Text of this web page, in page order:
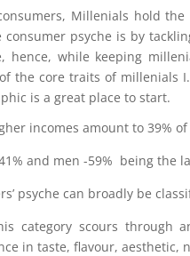
Millenials hold
consumer psyche is by
hence, while keeping
the core traits of millenials
is a great place to start.
incomes amount to 39%
and men -59% being the
psyche can broadly be
category scours through
in taste, flavour, aesthetic,